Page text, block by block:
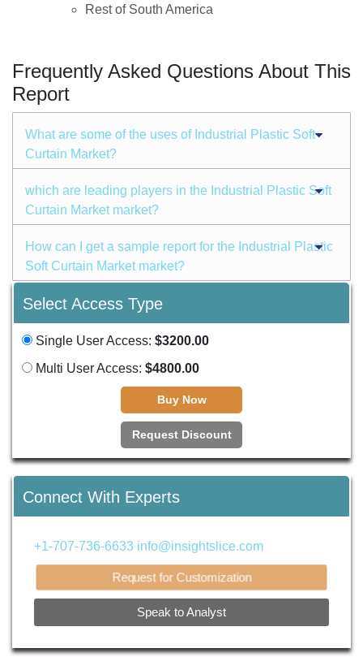
Rest of South America
Frequently Asked Questions About This
Report
What are some of the uses of Industrial Plastic Soft
Curtain Market?
which are leading players in the Industrial Plastic Soft
Curtain Market market?
How can I get a sample report for the Industrial Plastic
Soft Curtain Market market?
Select Access Type
Single User Access: $3200.00
Multi User Access: $4800.00
Buy Now
Request Discount
Connect With Experts
+1-707-736-6633 info@insightslice.com
Request for Customization
Speak to Analyst